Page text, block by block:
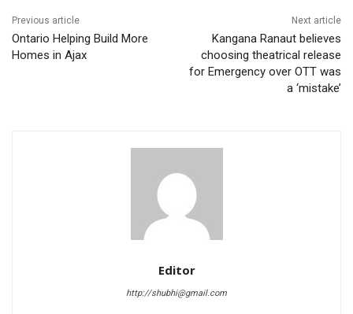
Previous article
Ontario Helping Build More
Homes in Ajax
Next article
Kangana Ranaut believes
choosing theatrical release
for Emergency over OTT was
a ‘mistake’
Editor
http://shubhi@gmail.com